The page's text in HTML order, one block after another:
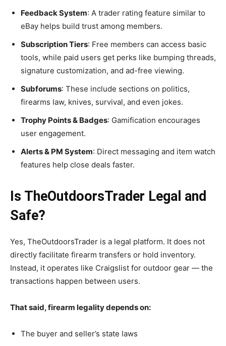
Feedback System: A trader rating feature similar to
eBay helps build trust among members.
Subscription Tiers: Free members can access basic
tools, while paid users get perks like bumping threads,
signature customization, and ad-free viewing.
Subforums: These include sections on politics,
firearms law, knives, survival, and even jokes.
Trophy Points & Badges: Gamification encourages
user engagement.
Alerts & PM System: Direct messaging and item watch
features help close deals faster.
Is TheOutdoorsTrader Legal and
Safe?
Yes, TheOutdoorsTrader is a legal platform. It does not
directly facilitate firearm transfers or hold inventory.
Instead, it operates like Craigslist for outdoor gear — the
transactions happen between users.
That said, firearm legality depends on:
The buyer and seller’s state laws